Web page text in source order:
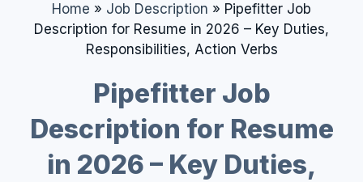
Home » Job Description » Pipefitter Job
Description for Resume in 2026 – Key Duties,
Responsibilities, Action Verbs
Pipefitter Job
Description for Resume
in 2026 – Key Duties,